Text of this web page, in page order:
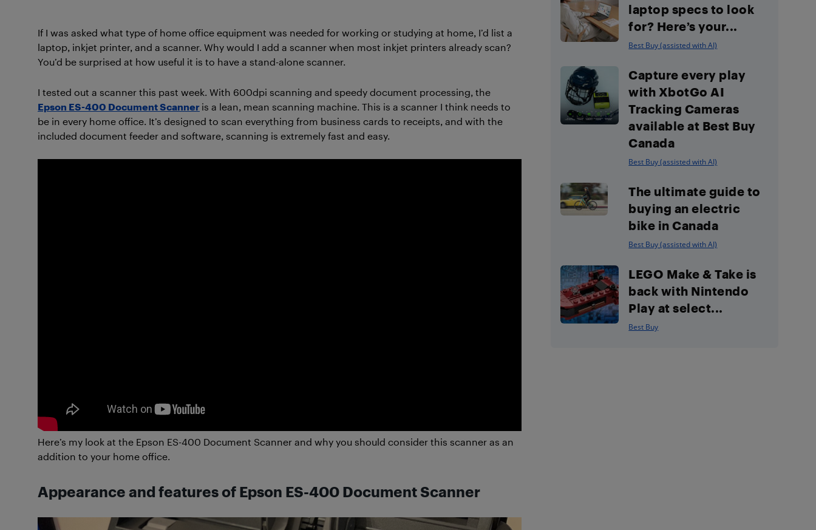
If I was asked what type of home office equipment was needed for working or studying at home, I’d list a
laptop, inkjet printer, and a scanner. Why would I add a scanner when most inkjet printers already scan?
You’d be surprised at how useful it is to have a stand-alone scanner.
I tested out a scanner this past week. With 600dpi scanning and speedy document processing, the
Epson ES-400 Document Scanner is a lean, mean scanning machine. This is a scanner I think needs to
be in every home office. It’s designed to scan everything from business cards to receipts, and with the
included document feeder and software, scanning is extremely fast and easy.
Here’s my look at the Epson ES-400 Document Scanner and why you should consider this scanner as an
addition to your home office.
Appearance and features of Epson ES-400 Document Scanner
laptop specs to look
for? Here’s your...
Best Buy (assisted with AI)
Capture every play
with XbotGo AI
Tracking Cameras
available at Best Buy
Canada
Best Buy (assisted with AI)
The ultimate guide to
buying an electric
bike in Canada
Best Buy (assisted with AI)
LEGO Make & Take is
back with Nintendo
Play at select...
Best Buy